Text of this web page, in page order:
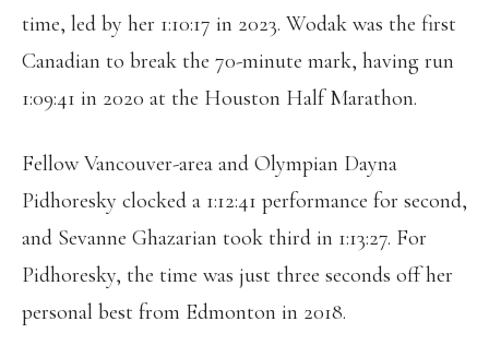
time, led by her 1:10:17 in 2023. Wodak was the first
Canadian to break the 70-minute mark, having run
1:09:41 in 2020 at the Houston Half Marathon.
Fellow Vancouver-area and Olympian Dayna
Pidhoresky clocked a 1:12:41 performance for second,
and Sevanne Ghazarian took third in 1:13:27. For
Pidhoresky, the time was just three seconds off her
personal best from Edmonton in 2018.